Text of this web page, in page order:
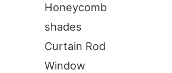
Honeycomb
shades
Curtain Rod
Window